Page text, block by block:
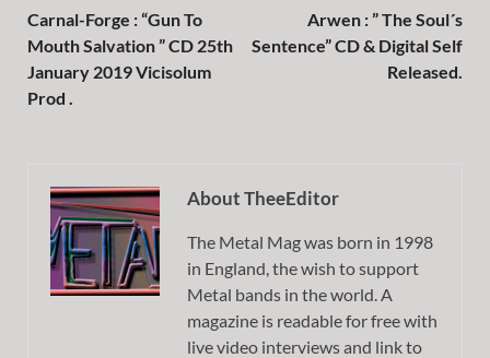
Carnal-Forge : “Gun To
Mouth Salvation ” CD 25th
January 2019 Vicisolum
Prod .
Arwen : ” The Soul´s
Sentence” CD & Digital Self
Released.
About TheeEditor
The Metal Mag was born in 1998
in England, the wish to support
Metal bands in the world. A
magazine is readable for free with
live video interviews and link to